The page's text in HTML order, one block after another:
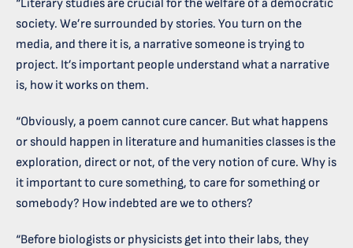
“Literary studies are crucial for the welfare of a democratic
society. We’re surrounded by stories. You turn on the
media, and there it is, a narrative someone is trying to
project. It’s important people understand what a narrative
is, how it works on them.
“Obviously, a poem cannot cure cancer. But what happens
or should happen in literature and humanities classes is the
exploration, direct or not, of the very notion of cure. Why is
it important to cure something, to care for something or
somebody? How indebted are we to others?
“Before biologists or physicists get into their labs, they